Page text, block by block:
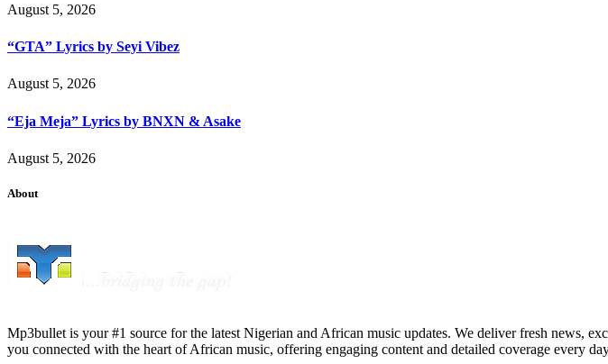
August 5, 2026
“GTA” Lyrics by Seyi Vibez
August 5, 2026
“Eja Meja” Lyrics by BNXN & Asake
August 5, 2026
About
Mp3bullet is your #1 source for the latest Nigerian and African music updates. We deliver fresh news,
you connected with the heart of African music, offering engaging content and detailed coverage every